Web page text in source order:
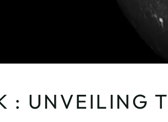
: UNVEILING